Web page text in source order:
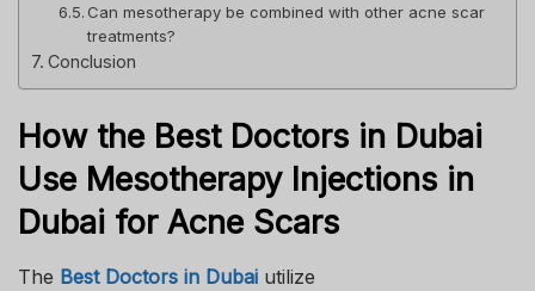
Can mesotherapy be combined with other acne scar
treatments?
Conclusion
How the Best Doctors in Dubai
Use Mesotherapy Injections in
Dubai for Acne Scars
The Best Doctors in Dubai utilize